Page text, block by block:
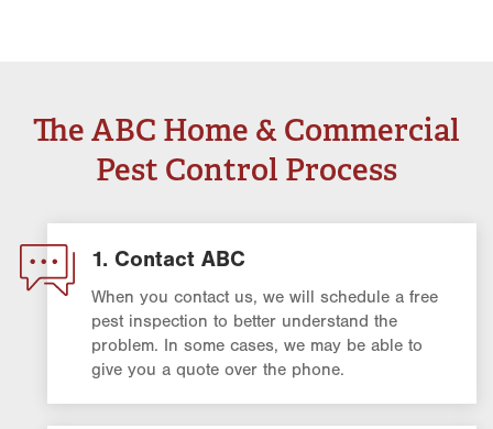
The ABC Home & Commercial
Pest Control Process
1. Contact ABC
When you contact us, we will schedule a free
pest inspection to better understand the
problem. In some cases, we may be able to
give you a quote over the phone.